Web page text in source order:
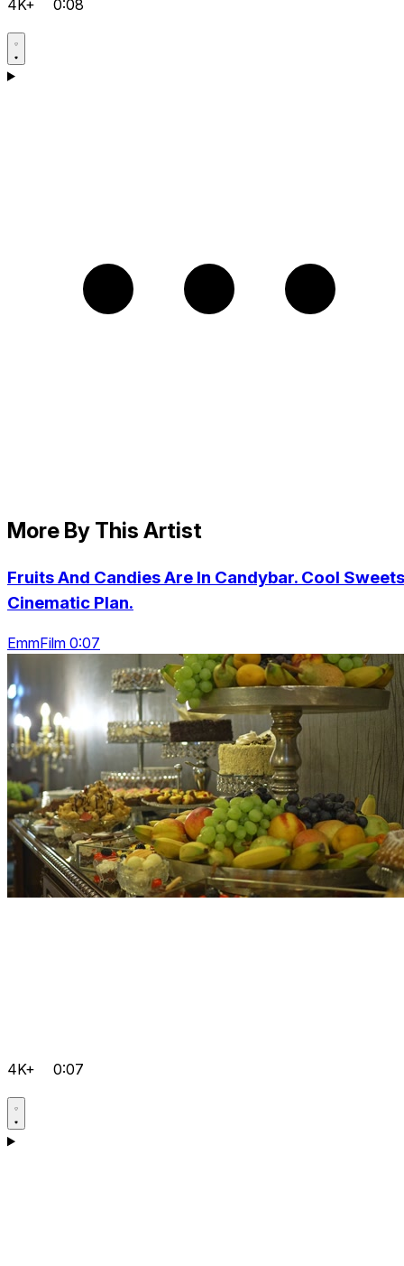
4K+ 0:08
More By This Artist
Fruits And Candies Are In Candybar. Cool
Cinematic Plan.
EmmFilm 0:07
4K+ 0:07